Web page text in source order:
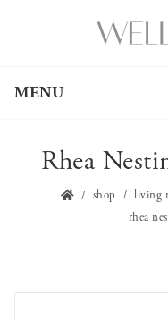
MENU
Rhea
shop living
rhea